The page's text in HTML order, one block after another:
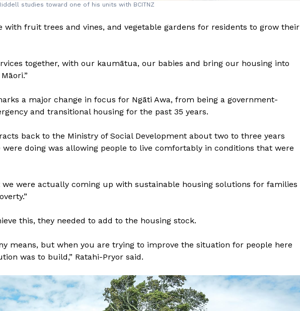
studies toward one of his units with BCITNZ
with fruit trees and vines, and vegetable gardens for residents to grow their
together, with our kaumātua, our babies and bring our housing into
a major change in focus for Ngāti Awa, from being a government-
and transitional housing for the past 35 years.
back to the Ministry of Social Development about two to three years
doing was allowing people to live comfortably in conditions that were
we were actually coming up with sustainable housing solutions for families
this, they needed to add to the housing stock.
means, but when you are trying to improve the situation for people here
was to build,” Ratahi-Pryor said.